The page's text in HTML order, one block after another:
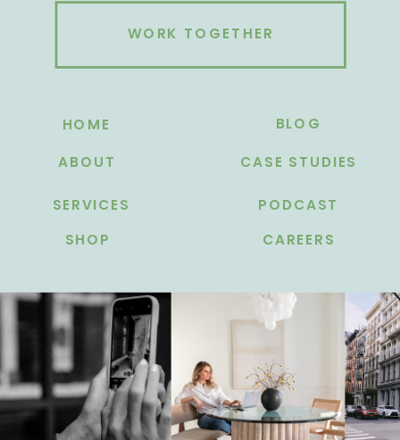
ABOUT
HOME
SERVICES
WORK TOGETHER
BLOG
PODCAST
CASE STUDIES
CAREERS
SHOP